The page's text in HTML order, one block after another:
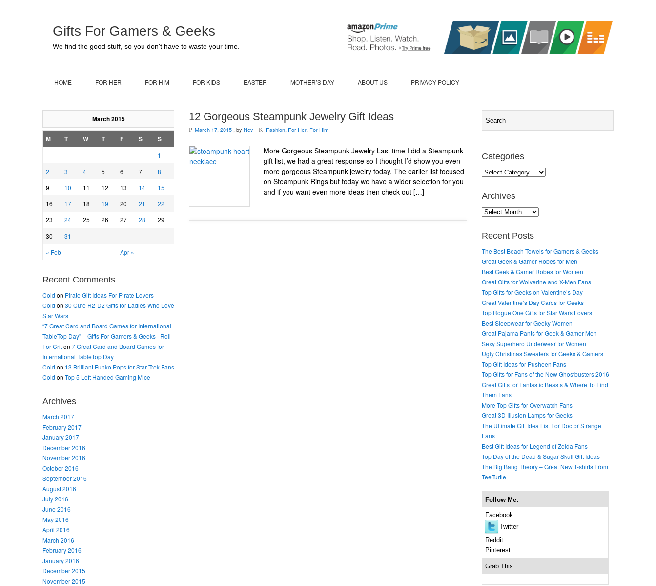
Gifts For Gamers & Geeks
We find the good stuff, so you don't have to waste your time.
HOME FOR HER FOR HIM FOR KIDS EASTER MOTHER’S DAY ABOUT US PRIVACY POLICY
March 2015
M T W T F S S
« Feb Apr »
1
2
3 4 5 6 7
8
9
10 11 12 13 14
15
16
17 18 19 20 21
22
23
24 25 26 27 28
29
30
31
Recent Comments
Cold on Pirate Gift Ideas For Pirate Lovers
Cold on 30 Cute R2-D2 Gifts for Ladies Who Love
Star Wars
“7 Great Card and Board Games for International
TableTop Day” – Gifts For Gamers & Geeks | Roll
For Criton 7 Great Card and Board Games for
International TableTop Day
Cold on 13 Brilliant Funko Pops for Star Trek Fans
Cold on Top 5 Left Handed Gaming Mice
Archives
March 2017
February 2017
January 2017
December 2016
November 2016
October 2016
September 2016
August 2016
July 2016
June 2016
May 2016
April 2016
March 2016
February 2016
January 2016
December 2015
November 2015
12 Gorgeous Steampunk Jewelry Gift Ideas
P March 17, 2015 , by Nev K Fashion, For Her, For Him
More Gorgeous Steampunk Jewelry Last time I did a Steampunk
gift list, we had a great response so I thought I’d show you even
more gorgeous Steampunk jewelry today. The earlier list focused
on Steampunk Rings but today we have a wider selection for you
and if you want even more ideas then check out […]
Categories
Categories
Archives
Archives
Recent Posts
The Best Beach Towels for Gamers & Geeks
Great Geek & Gamer Robes for Men
Best Geek & Gamer Robes for Women
Great Gifts for Wolverine and X-Men Fans
Top Gifts for Geeks on Valentine’s Day
Great Valentine’s Day Cards for Geeks
Top Rogue One Gifts for Star Wars Lovers
Best Sleepwear for Geeky Women
Great Pajama Pants for Geek & Gamer Men
Sexy Superhero Underwear for Women
Ugly Christmas Sweaters for Geeks & Gamers
Top Gift Ideas for Pusheen Fans
Top Gifts for Fans of the New Ghostbusters 2016
Great Gifts for Fantastic Beasts & Where To Find
Them Fans
More Top Gifts for Overwatch Fans
Great 3D Illusion Lamps for Geeks
The Ultimate Gift Idea List For Doctor Strange
Fans
Best Gift Ideas for Legend of Zelda Fans
Top Day of the Dead & Sugar Skull Gift Ideas
The Big Bang Theory – Great New T-shirts From
TeeTurtle
Follow Me:
Facebook
Twitter
Reddit
Pinterest
Grab This